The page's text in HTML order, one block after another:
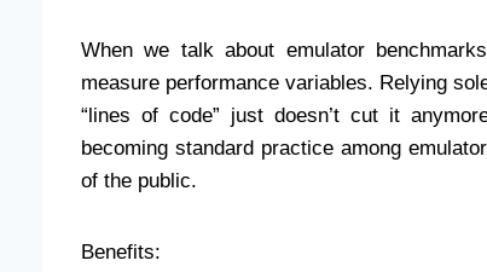
When we talk about emulator
measure performance variables. Relying
“lines of code” just doesn’t cut it
becoming standard practice among
of the public.
Benefits: